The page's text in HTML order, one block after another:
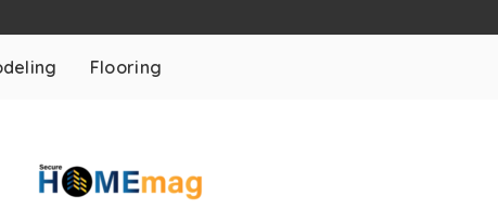
Flooring